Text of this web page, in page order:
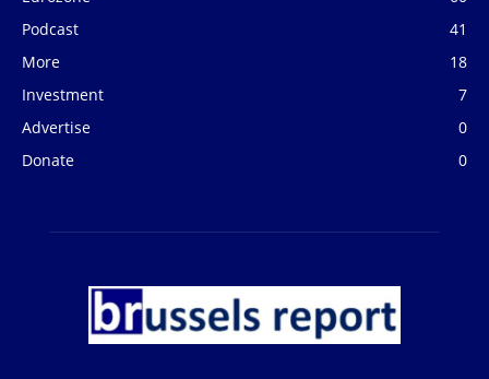
Podcast
41
More
18
Investment
7
Advertise
0
Donate
0